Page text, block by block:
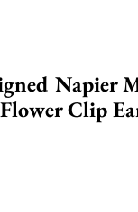
Napier
Clip